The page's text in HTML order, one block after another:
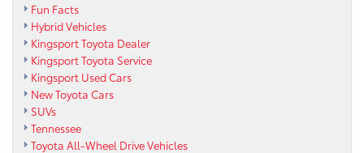
Fun Facts
Hybrid Vehicles
Kingsport Toyota Dealer
Kingsport Toyota Service
Kingsport Used Cars
New Toyota Cars
SUVs
Tennessee
Toyota All-Wheel Drive Vehicles